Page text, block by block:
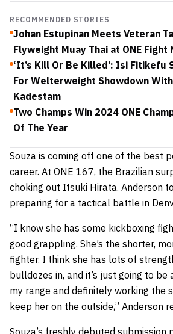
RECOMMENDED STORIES
Johan Estupinan Meets Veteran
Flyweight Muay Thai at ONE Fight
‘It’s Kill Or Be Killed’: Isi Fitikefu
For Welterweight Showdown
Kadestam
Two Champs Win 2024 ONE
Of The Year
Souza is coming off one of the best
career. At ONE 167, the Brazilian
choking out Itsuki Hirata. Anderson
preparing for a tactical battle in
“I know she has some kickboxing
good grappling. She’s the shorter,
fighter. I think she has lots of
bulldozes in, and it’s just going to
my range and definitely working the
keep her on the outside,” Anderson
Souza’s freshly debuted submission